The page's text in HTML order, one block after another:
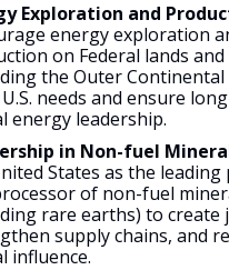
Exploration and
energy exploration
on Federal lands
the Outer Continental
needs and ensure
energy leadership.
in Non-fuel
States as the leading
of non-fuel
rare earths) to create
supply chains, and
influence.